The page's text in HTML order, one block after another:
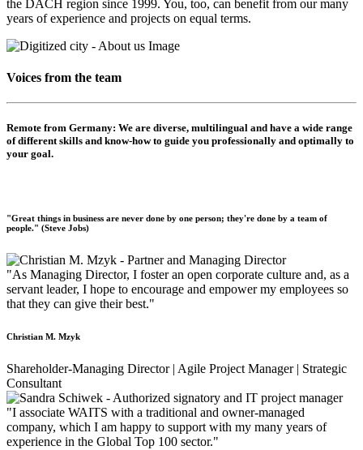
the DACH region since 1999. You, too, can benefit from our many
years of experience and projects on equal terms.
Voices from the team
Remote from Germany: We are diverse, multilingual and have a wide range
of different skills and know-how to guide you professionally and optimally to
your goal.
"Great things in business are never done by one person; they're done by a team of
people." (Steve Jobs)
"As Managing Director, I foster an open corporate culture and, as a
servant leader, I hope to encourage and empower my employees so
that they can give their best."
Christian M. Mzyk
Shareholder-Managing Director | Agile Project Manager | Strategic
Consultant
"I associate WAITS with a traditional and owner-managed
company, which I am happy to support with my many years of
experience in the Global Top 100 sector."